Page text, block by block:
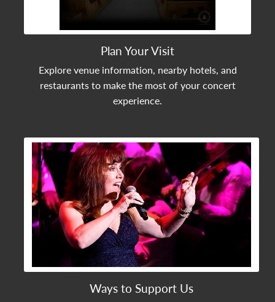
Plan Your Visit
Explore venue information, nearby hotels, and
restaurants to make the most of your concert
experience.
Ways to Support Us
View Community Post